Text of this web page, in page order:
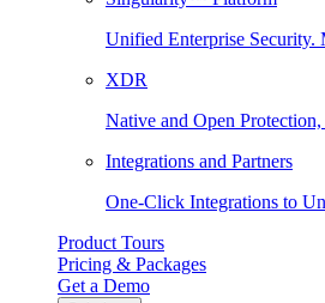
Unified Enterprise Security.
XDR
Native and Open
Integrations and Partners
One-Click Integrations to
Product Tours
Pricing & Packages
Get a Demo